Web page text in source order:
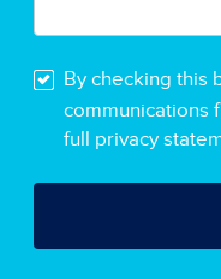
By checking this
communications
full privacy